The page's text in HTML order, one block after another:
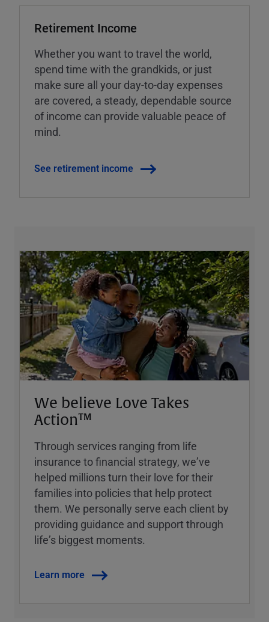
Retirement Income
Whether you want to travel the world,
spend time with the grandkids, or just
make sure all your day-to-day expenses
are covered, a steady, dependable source
of income can provide valuable peace of
mind.
See retirement income
We believe Love Takes
Action™
Through services ranging from life
insurance to financial strategy, weʼve
helped millions turn their love for their
families into policies that help protect
them. We personally serve each client by
providing guidance and support through
lifeʼs biggest moments.
Learn more